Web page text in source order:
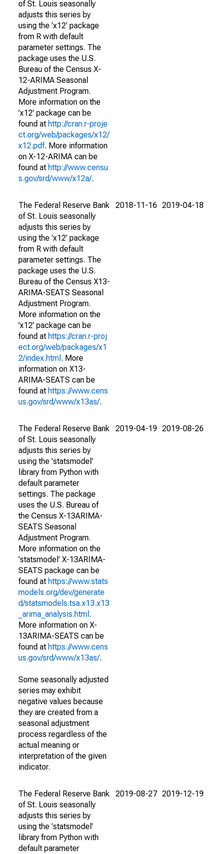
of St. Louis seasonally
adjusts this series by
using the 'x12' package
from R with default
parameter settings. The
package uses the U.S.
Bureau of the Census X-
12-ARIMA Seasonal
Adjustment Program.
More information on the
'x12' package can be
found at http://cran.r-proje
ct.org/web/packages/x12/
x12.pdf. More information
on X-12-ARIMA can be
found at http://www.censu
s.gov/srd/www/x12a/.
The Federal Reserve Bank
of St. Louis seasonally
adjusts this series by
using the 'x12' package
from R with default
parameter settings. The
package uses the U.S.
Bureau of the Census X13-
ARIMA-SEATS Seasonal
Adjustment Program.
More information on the
'x12' package can be
found at https://cran.r-proj
ect.org/web/packages/x1
2/index.html . More
information on X13-
ARIMA-SEATS can be
found at https://www.cens
us.gov/srd/www/x13as/.
2018-11-16 2019-04-18
The Federal Reserve Bank
of St. Louis seasonally
adjusts this series by
using the 'statsmodel'
library from Python with
default parameter
settings. The package
uses the U.S. Bureau of
the Census X-13ARIMA-
SEATS Seasonal
Adjustment Program.
More information on the
'statsmodel' X-13ARIMA-
SEATS package can be
found at https://www.stats
models.org/dev/generate
d/statsmodels.tsa.x13.x13
_arima_analysis.html .
More information on X-
13ARIMA-SEATS can be
found at https://www.cens
us.gov/srd/www/x13as/.
Some seasonally adjusted
series may exhibit
negative values because
they are created from a
seasonal adjustment
process regardless of the
actual meaning or
interpretation of the given
indicator.
2019-04-19 2019-08-26
The Federal Reserve Bank
of St. Louis seasonally
adjusts this series by
using the 'statsmodel'
library from Python with
default parameter
2019-08-27 2019-12-19